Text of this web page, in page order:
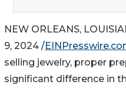
NEW ORLEANS,
9, 2024 /
selling jewelry, proper
significant difference in